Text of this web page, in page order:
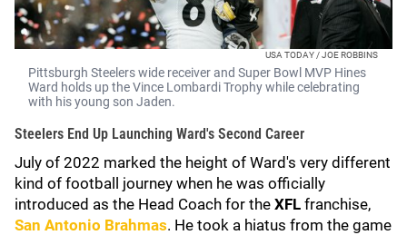
USA TODAY / JOE ROBBINS
Pittsburgh Steelers wide receiver and Super Bowl MVP Hines
Ward holds up the Vince Lombardi Trophy while celebrating
with his young son Jaden.
Steelers End Up Launching Ward's Second Career
July of 2022 marked the height of Ward's very different
kind of football journey when he was officially
introduced as the Head Coach for the XFL franchise,
San Antonio Brahmas. He took a hiatus from the game